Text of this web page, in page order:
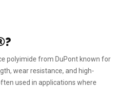
polyimide from DuPont known for
wear resistance, and high-
used in applications where